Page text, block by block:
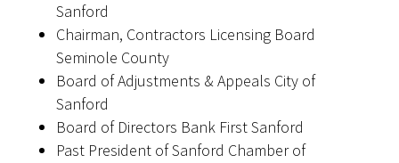
Sanford
Chairman, Contractors Licensing Board
Seminole County
Board of Adjustments & Appeals City of
Sanford
Board of Directors Bank First Sanford
Past President of Sanford Chamber of